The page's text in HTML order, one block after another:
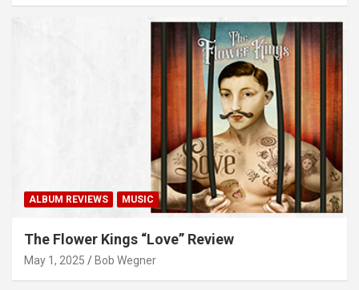
ALBUM REVIEWS MUSIC
The Flower Kings “Love” Review
May 1, 2025 Bob Wegner